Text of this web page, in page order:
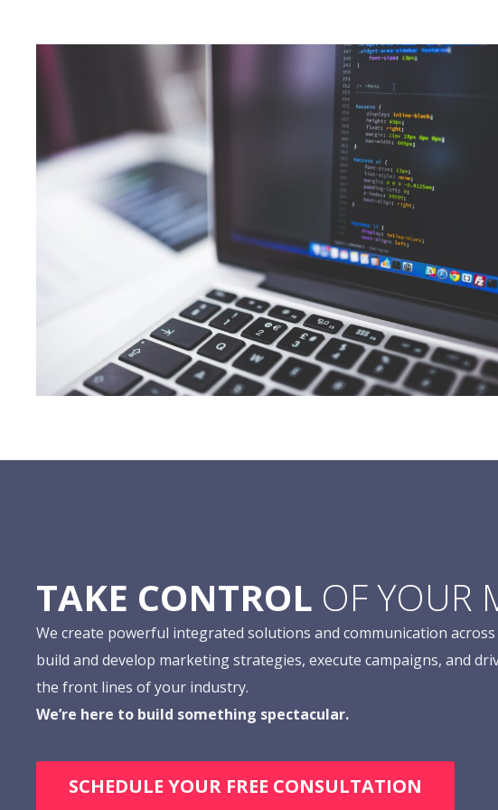
TAKE CONTROL OF YOUR
We create powerful integrated solutions and communication
build and develop marketing strategies, execute campaigns, and
the front lines of your industry.
We’re here to build something spectacular.
SCHEDULE YOUR FREE CONSULTATION